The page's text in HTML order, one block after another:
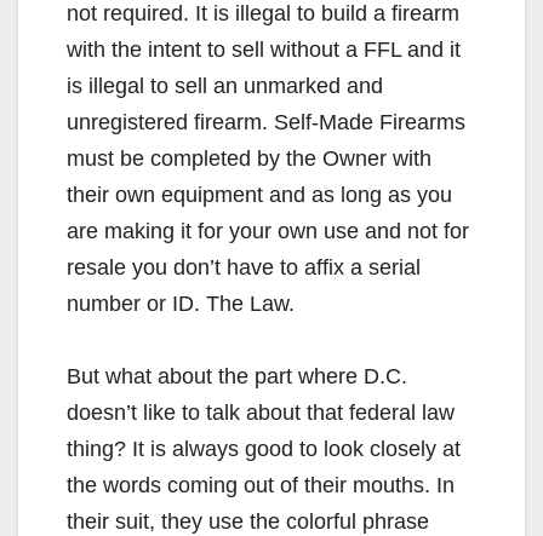
not required. It is illegal to build a firearm
with the intent to sell without a FFL and it
is illegal to sell an unmarked and
unregistered firearm. Self-Made Firearms
must be completed by the Owner with
their own equipment and as long as you
are making it for your own use and not for
resale you don’t have to affix a serial
number or ID. The Law.
But what about the part where D.C.
doesn’t like to talk about that federal law
thing? It is always good to look closely at
the words coming out of their mouths. In
their suit, they use the colorful phrase